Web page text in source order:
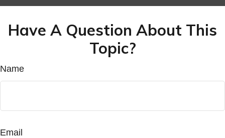
Have A Question About This
Topic?
Name
Email